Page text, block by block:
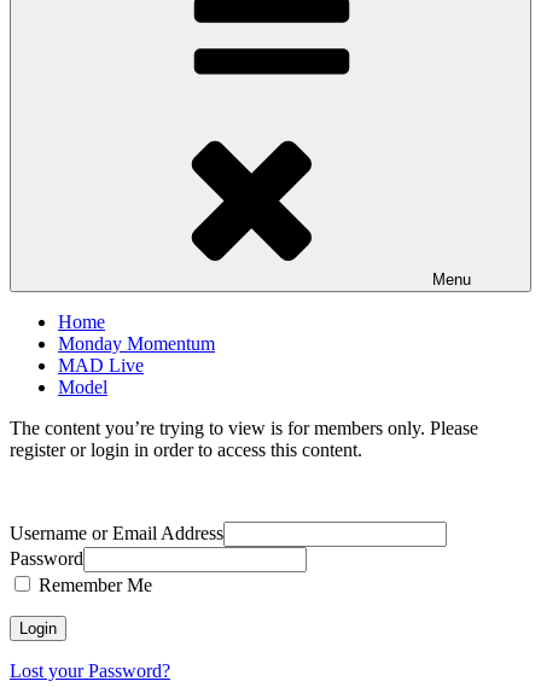
Menu
Home
Monday Momentum
MAD Live
Model
The content you’re trying to view is for members only. Please
register or login in order to access this content.
Username or Email Address
Password
Remember Me
Lost your Password?